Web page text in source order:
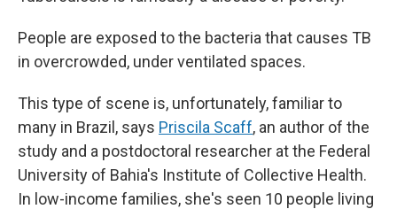
People are exposed to the bacteria that causes TB
in overcrowded, under ventilated spaces.
This type of scene is, unfortunately, familiar to
many in Brazil, says Priscila Scaff, an author of the
study and a postdoctoral researcher at the Federal
University of Bahia's Institute of Collective Health.
In low-income families, she's seen 10 people living